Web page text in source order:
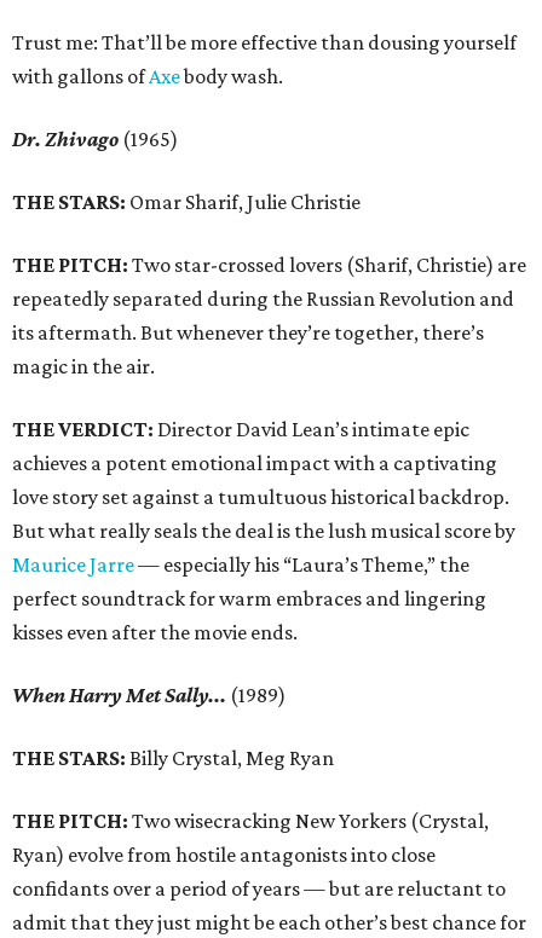
Trust me: That’ll be more effective than dousing yourself
with gallons ofAxebody wash.
Dr. Zhivago (1965)
THE STARS: Omar Sharif, Julie Christie
THE PITCH: Two star-crossed lovers (Sharif, Christie) are
repeatedly separated during the Russian Revolution and
its aftermath. But whenever they’re together, there’s
magic in the air.
THE VERDICT: Director David Lean’s intimate epic
achieves a potent emotional impact with a captivating
love story set against a tumultuous historical backdrop.
But what really seals the deal is the lush musical score by
Maurice Jarre— especially his “Laura’s Theme,” the
perfect soundtrack for warm embraces and lingering
kisses even after the movie ends.
When Harry Met Sally... (1989)
THE STARS: Billy Crystal, Meg Ryan
THE PITCH: Two wisecracking New Yorkers (Crystal,
Ryan) evolve from hostile antagonists into close
confidants over a period of years — but are reluctant to
admit that they just might be each other’s best chance for